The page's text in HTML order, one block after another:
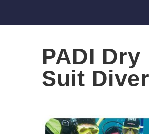
PADI Dry
Suit Diver